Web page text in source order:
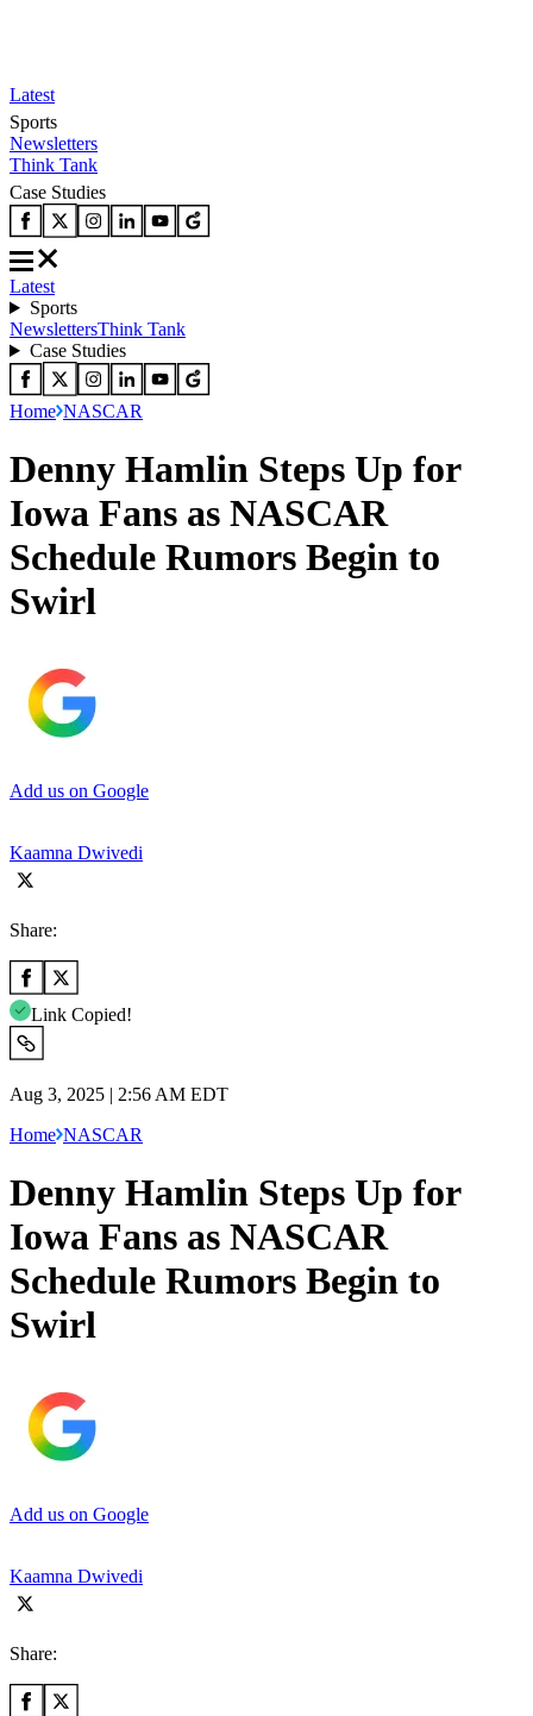
Latest
Sports
Newsletters
Think Tank
Case Studies
Latest
Sports
NewslettersThink Tank
Case Studies
Home NASCAR
Denny Hamlin Steps Up for
Iowa Fans as NASCAR
Schedule Rumors Begin to
Swirl
Add us on Google
Kaamna Dwivedi
Share:
Link Copied!
Aug 3, 2025 | 2:56 AM EDT
Home NASCAR
Denny Hamlin Steps Up for
Iowa Fans as NASCAR
Schedule Rumors Begin to
Swirl
Add us on Google
Kaamna Dwivedi
Share: